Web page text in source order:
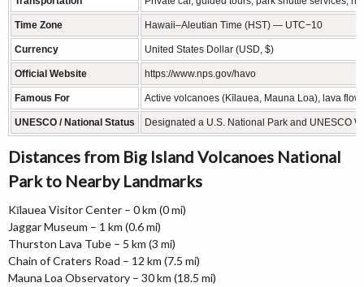
Time Zone Hawaii–Aleutian Time (HST) — UTC−10
Currency United States Dollar (USD, $)
Official Website https://www.nps.gov/havo
Famous For Active volcanoes (Kīlauea, Mauna Loa), lava
UNESCO / National Status Designated a U.S. National Park and UNESCO
Distances from Big Island Volcanoes National
Park to Nearby Landmarks
Kīlauea Visitor Center – 0 km (0 mi)
Jaggar Museum – 1 km (0.6 mi)
Thurston Lava Tube – 5 km (3 mi)
Chain of Craters Road – 12 km (7.5 mi)
Mauna Loa Observatory – 30 km (18.5 mi)